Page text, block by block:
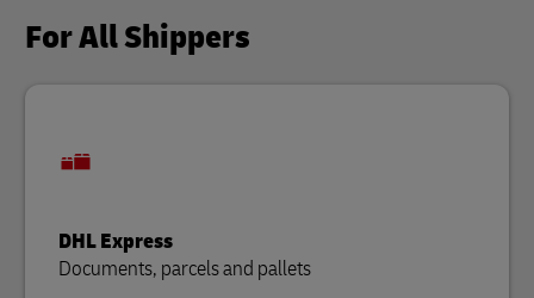
For All Shippers
DHL Express
Documents, parcels and pallets